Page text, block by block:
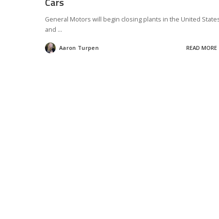
General Motors will begin closing plants in the United
and ...
Posted
by
Aaron Turpen READ MORE